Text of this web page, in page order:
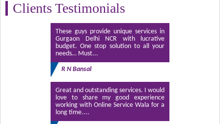
Clients Testimonials
These guys provide unique services in
Gurgaon Delhi NCR with lucrative
budget. One stop solution to all your
needs… Must...
R N Bansal
Great and outstanding services. I would
love to share my good experience
working with Online Service Wala for a
long time....